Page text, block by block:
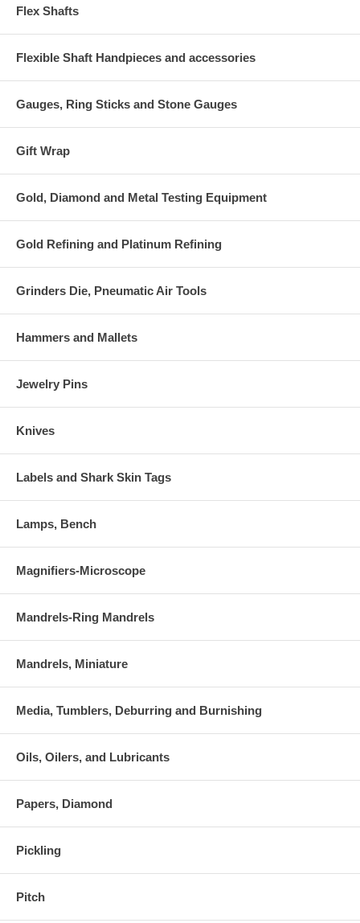
Flex Shafts
Flexible Shaft Handpieces and accessories
Gauges, Ring Sticks and Stone Gauges
Gift Wrap
Gold, Diamond and Metal Testing Equipment
Gold Refining and Platinum Refining
Grinders Die, Pneumatic Air Tools
Hammers and Mallets
Jewelry Pins
Knives
Labels and Shark Skin Tags
Lamps, Bench
Magnifiers-Microscope
Mandrels-Ring Mandrels
Mandrels, Miniature
Media, Tumblers, Deburring and Burnishing
Oils, Oilers, and Lubricants
Papers, Diamond
Pickling
Pitch